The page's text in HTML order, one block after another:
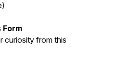
Form
curiosity from this